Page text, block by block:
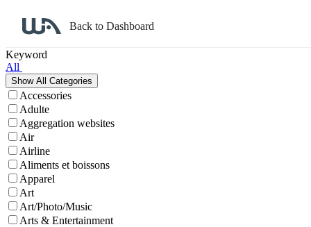
Back to Dashboard
Keyword
All
Accessories
Adulte
Aggregation websites
Air
Airline
Aliments et boissons
Apparel
Art
Art/Photo/Music
Arts & Entertainment